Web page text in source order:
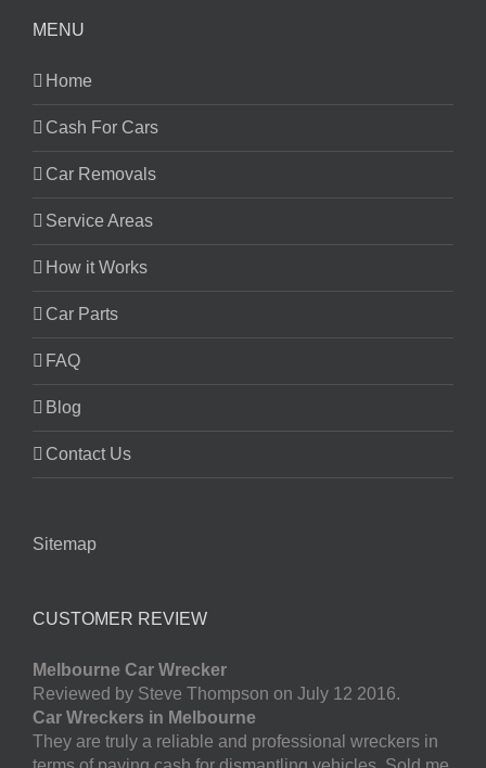
MENU
Home
Cash For Cars
Car Removals
Service Areas
How it Works
Car Parts
FAQ
Blog
Contact Us
Sitemap
CUSTOMER REVIEW
Melbourne Car Wrecker
Reviewed by Steve Thompson on July 12 2016.
Car Wreckers in Melbourne
They are truly a reliable and professional wreckers in